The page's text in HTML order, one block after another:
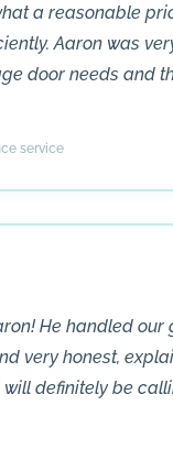
a reasonable
Aaron was
door needs and
service
He handled
very honest,
definitely be